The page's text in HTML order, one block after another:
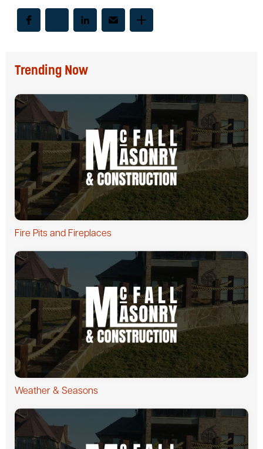
Trending Now
Fire Pits and Fireplaces
Weather & Seasons